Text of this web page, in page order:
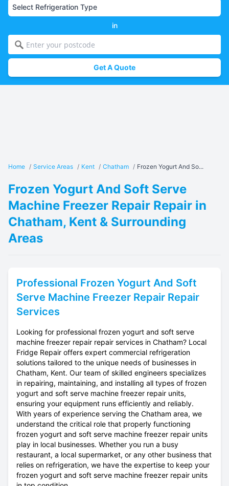
in
Get A Quote
Home / Service Areas / Kent / Chatham / Frozen Yogurt And So...
Frozen Yogurt And Soft Serve
Machine Freezer Repair Repair in
Chatham, Kent & Surrounding
Areas
Professional Frozen Yogurt And Soft
Serve Machine Freezer Repair Repair
Services
Looking for professional frozen yogurt and soft serve
machine freezer repair repair services in Chatham? Local
Fridge Repair offers expert commercial refrigeration
solutions tailored to the unique needs of businesses in
Chatham, Kent. Our team of skilled engineers specializes
in repairing, maintaining, and installing all types of frozen
yogurt and soft serve machine freezer repair units,
ensuring your equipment runs efficiently and reliably.
With years of experience serving the Chatham area, we
understand the critical role that properly functioning
frozen yogurt and soft serve machine freezer repair units
play in local businesses. Whether you run a busy
restaurant, a local supermarket, or any other business that
relies on refrigeration, we have the expertise to keep your
frozen yogurt and soft serve machine freezer repair units